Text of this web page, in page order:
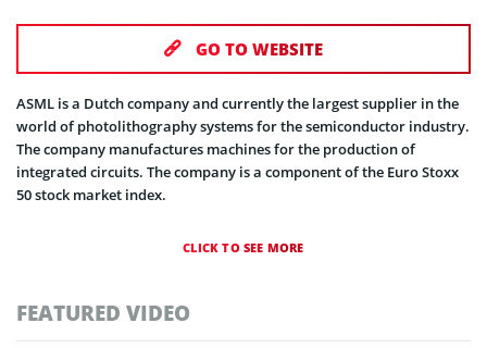
GO TO WEBSITE
ASML is a Dutch company and currently the largest supplier in the
world of photolithography systems for the semiconductor industry.
The company manufactures machines for the production of
integrated circuits. The company is a component of the Euro Stoxx
50 stock market index.
CLICK TO SEE MORE
FEATURED VIDEO